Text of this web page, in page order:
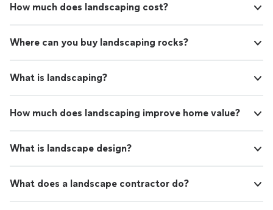
How much does landscaping cost?
Where can you buy landscaping rocks?
What is landscaping?
How much does landscaping improve home value?
What is landscape design?
What does a landscape contractor do?